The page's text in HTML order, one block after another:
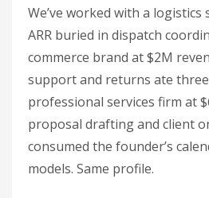
We’ve worked with a logistics
ARR buried in dispatch
commerce brand at $2M
support and returns ate
professional services firm at
proposal drafting and client
consumed the founder’s
models. Same profile.